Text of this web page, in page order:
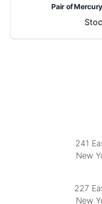
Pair of
241
New
227
New